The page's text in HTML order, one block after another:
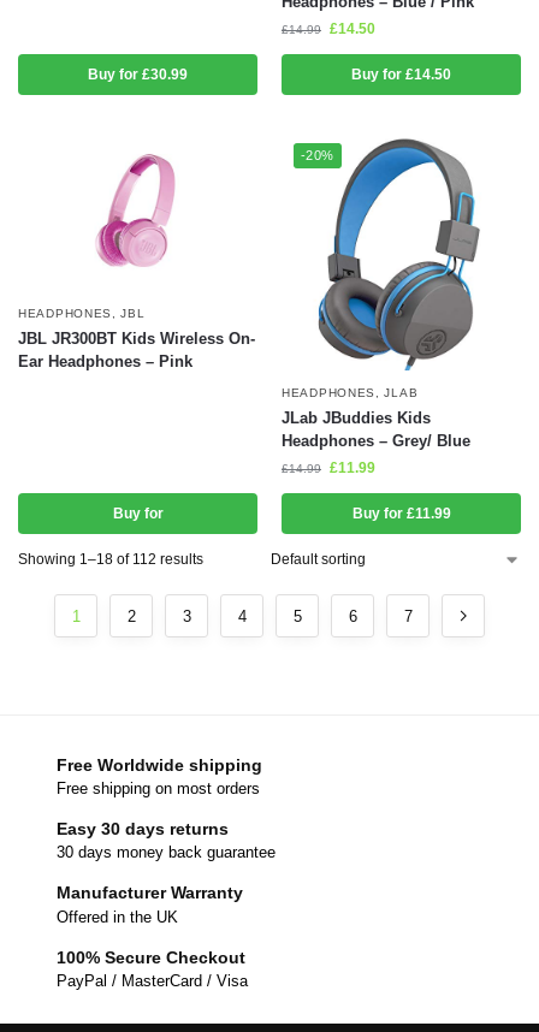
Buy for £30.99
£14.99 £14.50
Buy for £14.50
HEADPHONES ,JBL
JBL JR300BT Kids Wireless On-
Ear Headphones – Pink
Buy for
-20%
HEADPHONES ,JLAB
JLab JBuddies Kids
Headphones – Grey/ Blue
£14.99 £11.99
Buy for £11.99
Showing 1–18 of 112 results
1 2 3 4 5 6 7
Free Worldwide shipping
Free shipping on most orders
Easy 30 days returns
30 days money back guarantee
Manufacturer Warranty
Offered in the UK
100% Secure Checkout
PayPal / MasterCard / Visa